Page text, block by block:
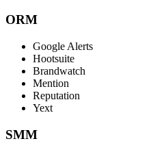
ORM
Google Alerts
Hootsuite
Brandwatch
Mention
Reputation
Yext
SMM